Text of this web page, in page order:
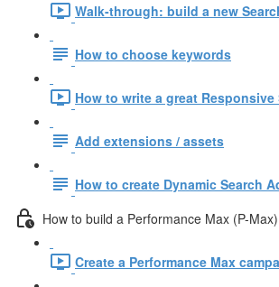
Walk-through: build a new
How to choose keywords
How to write a great Responsive
Add extensions / assets
How to create Dynamic Search
How to build a Performance Max (P-
Create a Performance Max